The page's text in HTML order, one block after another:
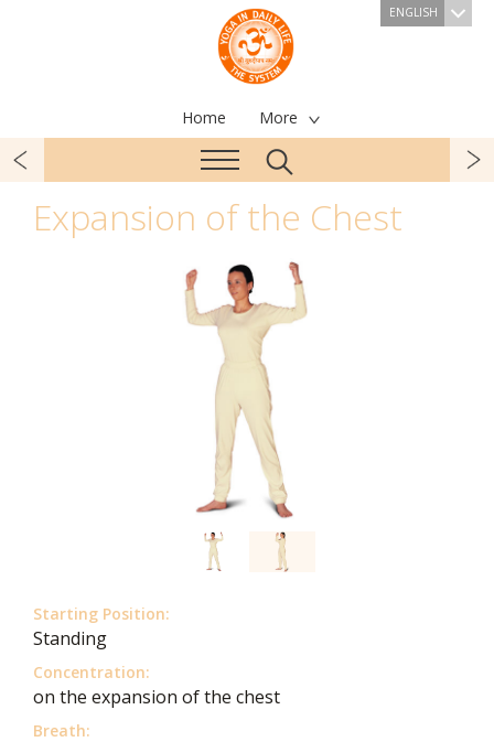
ENGLISH
Home More
Expansion of the Chest
Starting Position:
Standing
Concentration:
on the expansion of the chest
Breath: